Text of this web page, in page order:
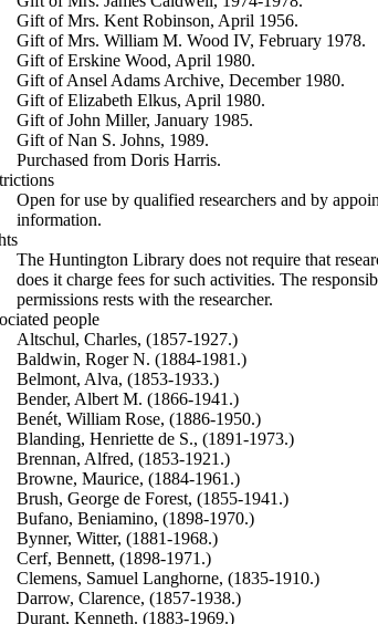
Gift of Mrs. Kent Robinson, April 1956.
Gift of Mrs. William M. Wood IV, February 1978.
Gift of Erskine Wood, April 1980.
Gift of Ansel Adams Archive, December 1980.
Gift of Elizabeth Elkus, April 1980.
Gift of John Miller, January 1985.
Gift of Nan S. Johns, 1989.
Purchased from Doris Harris.
Open for use by qualified researchers and by
information.
The Huntington Library does not require that
does it charge fees for such activities. The
permissions rests with the researcher.
people
Altschul, Charles, (1857-1927.)
Baldwin, Roger N. (1884-1981.)
Belmont, Alva, (1853-1933.)
Bender, Albert M. (1866-1941.)
Benét, William Rose, (1886-1950.)
Blanding, Henriette de S., (1891-1973.)
Brennan, Alfred, (1853-1921.)
Browne, Maurice, (1884-1961.)
Brush, George de Forest, (1855-1941.)
Bufano, Beniamino, (1898-1970.)
Bynner, Witter, (1881-1968.)
Cerf, Bennett, (1898-1971.)
Clemens, Samuel Langhorne, (1835-1910.)
Darrow, Clarence, (1857-1938.)
Durant, Kenneth. (1883-1969.)